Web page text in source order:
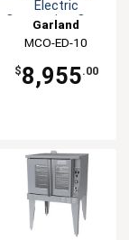
Electric
Convection Oven
Garland
MCO-ED-10
$8,955.00